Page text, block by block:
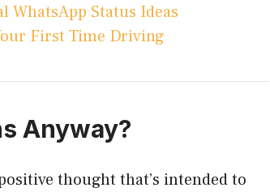
WhatsApp Status Ideas
First Time Driving
Anyway?
thought that’s intended to